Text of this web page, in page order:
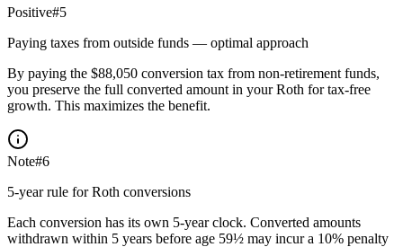
Positive#5
Paying taxes from outside funds — optimal approach
By paying the $88,050 conversion tax from non-retirement funds,
you preserve the full converted amount in your Roth for tax-free
growth. This maximizes the benefit.
Note#6
5-year rule for Roth conversions
Each conversion has its own 5-year clock. Converted amounts
withdrawn within 5 years before age 59½ may incur a 10% penalty